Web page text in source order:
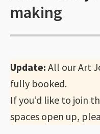
making
Update: All our Art
fully booked.
If you’d like to join
spaces open up,